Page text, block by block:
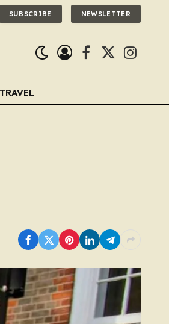
SUBSCRIBE NEWSLETTER
Facebook
X
TRAVEL